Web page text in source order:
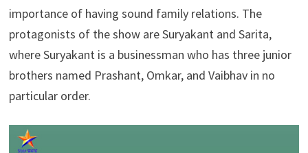
importance of having sound family relations. The
protagonists of the show are Suryakant and Sarita,
where Suryakant is a businessman who has three junior
brothers named Prashant, Omkar, and Vaibhav in no
particular order.